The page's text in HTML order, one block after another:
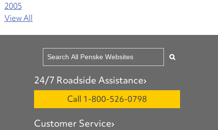
2005
View All
24/7 Roadside Assistance
Call 1-800-526-0798
Customer Service